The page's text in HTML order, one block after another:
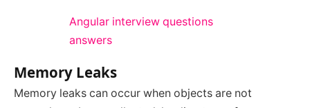
Angular interview questions
answers
Memory Leaks
Memory leaks can occur when objects are not